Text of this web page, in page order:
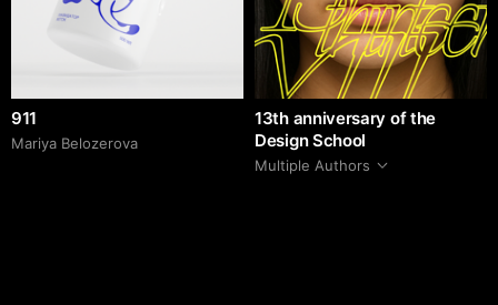
911
Mariya Belozerova
13th anniversary of the
Design School
Multiple Authors